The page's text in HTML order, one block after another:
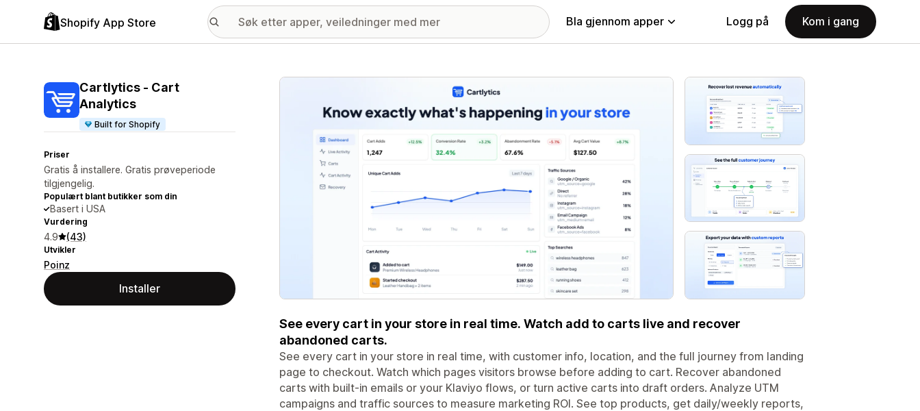
Shopify App Store Bla gjennom apper Logg på Kom i gang
Cartlytics ‑ Cart
Analytics
Built for Shopify
Priser
Gratis å installere. Gratis prøveperiode
tilgjengelig.
Populært blant butikker som din
Basert i USA
Vurdering
4.9 (43)
Utvikler
Poinz
Installer
Galleri med fremhevede bilder
See every cart in your store in real time. Watch add to carts live and recover
abandoned carts.
See every cart in your store in real time, with customer info, location, and the full journey from landing
page to checkout. Watch which pages visitors browse before adding to cart. Recover abandoned
carts with built-in emails or your Klaviyo flows, or turn active carts into draft orders. Analyze UTM
campaigns and traffic sources to measure marketing ROI. See top products, get daily/weekly reports,